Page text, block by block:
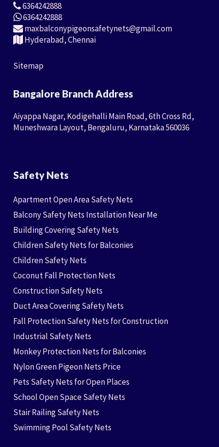
6364242888
6364242888
maxbalconypigeonsafetynets@gmail.com
Hyderabad, Chennai
Sitemap
Bangalore Branch Address
Aiyappa Nagar, Kodigehalli Main Road, 6th Cross Rd,
Muneshwara Layout, Bengaluru, Karnataka 560036
Safety Nets
Apartment Open Area Safety Nets
Balcony Safety Nets Installation Near Me
Building Covering Safety Nets
Children Safety Nets for Balconies
Children Safety Nets
Coconut Fall Protection Nets
Construction Safety Nets
Duct Area Covering Safety Nets
Fall Protection Safety Nets for Construction
Industrial Safety Nets
Monkey Protection Nets for Balconies
Nylon Green Pigeon Nets Price
Pets Safety Nets for Open Places
School Open Space Safety Nets
Stair Railing Safety Nets
Swimming Pool Safety Nets